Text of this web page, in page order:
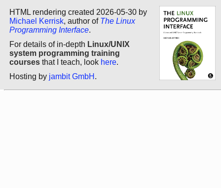
HTML rendering created 2026-05-30 by
Michael Kerrisk, author of The Linux
Programming Interface.
For details of in-depth Linux/UNIX
system programming training
courses that I teach, look here.
Hosting by jambit GmbH .